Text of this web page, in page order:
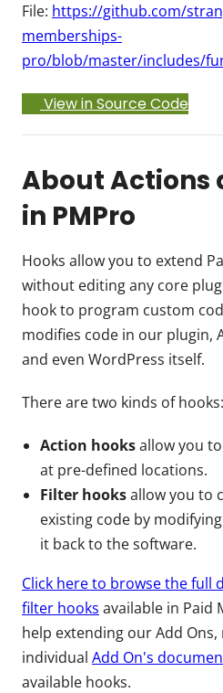
File: https://github.com/
memberships-
pro/blob/master/includes/
View in Source Code
About Actions
in PMPro
Hooks allow you to extend
without editing any core
hook to program custom
modifies code in our plugin,
and even WordPress itself.
There are two kinds of hooks:
Action hooksallow you
at pre-defined locations.
Filter hooksallow you to
existing code by
it back to the software.
Click here to browse the full
filter hooks available in Paid
help extending our Add
individual Add On's
available hooks.